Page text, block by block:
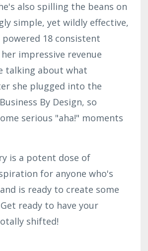
also spilling the beans on
simple, yet wildly effective,
18 consistent
impressive revenue
talking about what
she plugged into the
By Design, so
serious "aha!" moments
is a potent dose of
for anyone who's
is ready to create some
ready to have your
shifted!